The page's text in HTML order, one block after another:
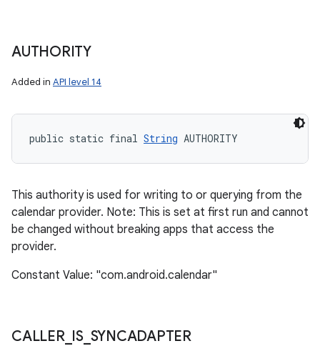
AUTHORITY
Added in API level 14
public static final String AUTHORITY
This authority is used for writing to or querying from the
calendar provider. Note: This is set at first run and cannot
be changed without breaking apps that access the
provider.
Constant Value: "com.android.calendar"
CALLER_ IS_ SYNCADAPTER